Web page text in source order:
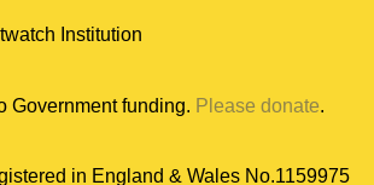
Institution
Government funding. Please donate.
in England & Wales No.1159975